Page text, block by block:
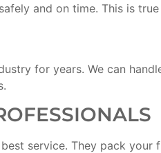
and on time. This is
for years. We can
service. They pack